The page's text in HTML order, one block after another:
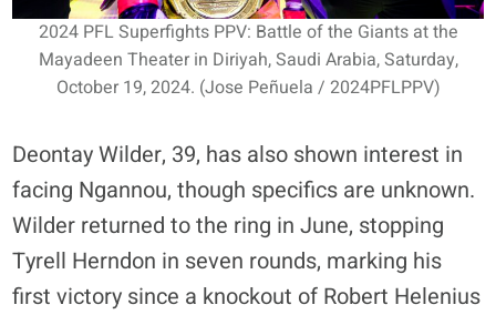
2024 PFL Superfights PPV: Battle of the Giants at the
Mayadeen Theater in Diriyah, Saudi Arabia, Saturday,
October 19, 2024. (Jose Peñuela / 2024PFLPPV)
Deontay Wilder, 39, has also shown interest in
facing Ngannou, though specifics are unknown.
Wilder returned to the ring in June, stopping
Tyrell Herndon in seven rounds, marking his
first victory since a knockout of Robert Helenius